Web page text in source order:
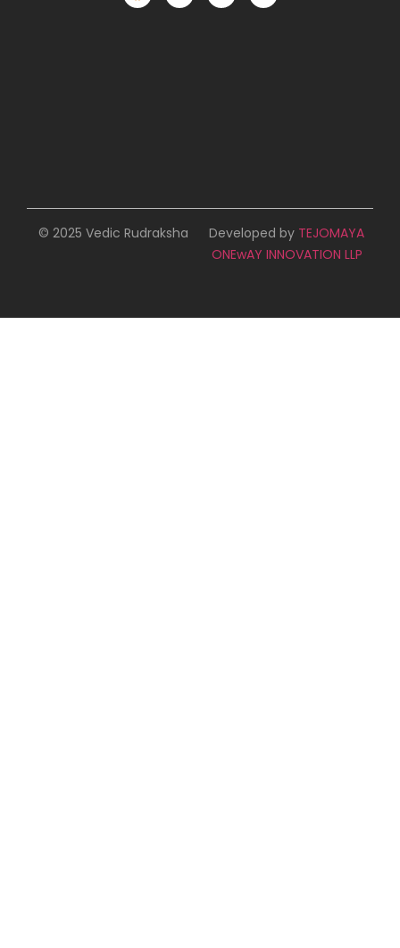
© 2025 Vedic Rudraksha Developed by TEJOMAYA
ONEwAY INNOVATION LLP